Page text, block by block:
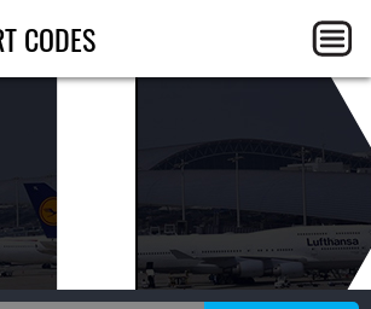
CODES